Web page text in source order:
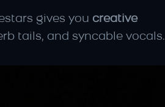
gives you creative
tails, and syncable vocals.